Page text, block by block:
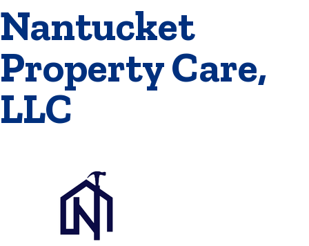
Nantucket
Property Care,
LLC